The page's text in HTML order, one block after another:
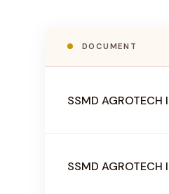
DOCUMENT
SSMD AGROTECH
SSMD AGROTECH